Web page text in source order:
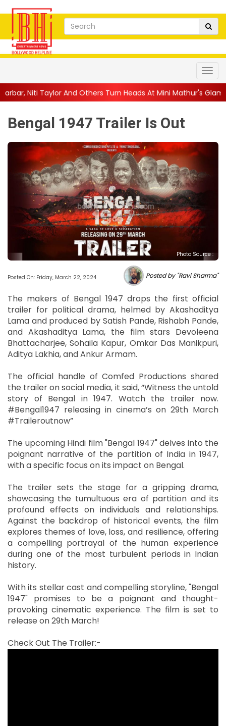
Turn Heads At Mini Mathur's Glamorous ... || 'Trust… If
Bengal 1947 Trailer Is Out
Photo Source :
Posted On: Friday, March 22, 2024 Posted by "Ravi Sharma"
The makers of Bengal 1947 drops the first official
trailer for political drama, helmed by Akashaditya
Lama and produced by Satish Pande, Rishabh Pande,
and Akashaditya Lama, the film stars Devoleena
Bhattacharjee, Sohaila Kapur, Omkar Das Manikpuri,
Aditya Lakhia, and Ankur Armam.
The official handle of Comfed Productions shared
the trailer on social media, it said, “Witness the untold
story of Bengal in 1947. Watch the trailer now.
#Bengal1947 releasing in cinema’s on 29th March
#Traileroutnow”
The upcoming Hindi film "Bengal 1947" delves into the
poignant narrative of the partition of India in 1947,
with a specific focus on its impact on Bengal.
The trailer sets the stage for a gripping drama,
showcasing the tumultuous era of partition and its
profound effects on individuals and relationships.
Against the backdrop of historical events, the film
explores themes of love, loss, and resilience, offering
a compelling portrayal of the human experience
during one of the most turbulent periods in Indian
history.
With its stellar cast and compelling storyline, "Bengal
1947" promises to be a poignant and thought-
provoking cinematic experience. The film is set to
release on 29th March!
Check Out The Trailer:-